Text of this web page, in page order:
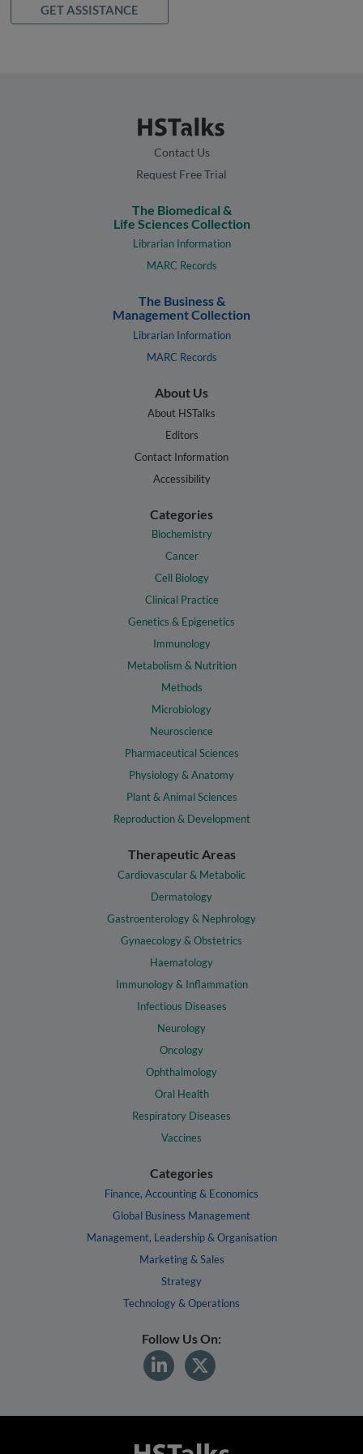
GET ASSISTANCE
Contact Us
Request Free Trial
The Biomedical &
Life Sciences Collection
Librarian Information
MARC Records
The Business &
Management Collection
Librarian Information
MARC Records
About Us
About HSTalks
Editors
Contact Information
Accessibility
Categories
Biochemistry
Cancer
Cell Biology
Clinical Practice
Genetics & Epigenetics
Immunology
Metabolism & Nutrition
Methods
Microbiology
Neuroscience
Pharmaceutical Sciences
Physiology & Anatomy
Plant & Animal Sciences
Reproduction & Development
Therapeutic Areas
Cardiovascular & Metabolic
Dermatology
Gastroenterology & Nephrology
Gynaecology & Obstetrics
Haematology
Immunology & Inflammation
Infectious Diseases
Neurology
Oncology
Ophthalmology
Oral Health
Respiratory Diseases
Vaccines
Categories
Finance, Accounting & Economics
Global Business Management
Management, Leadership & Organisation
Marketing & Sales
Strategy
Technology & Operations
Follow Us On: